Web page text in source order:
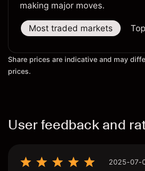
making major moves.
Most traded markets
Share prices are indicative and may
prices.
User feedback and
2025-07-